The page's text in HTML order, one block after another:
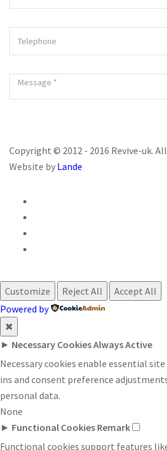
Copyright © 2012 - 2016 Revive-uk.
Website by Lande
Customize Reject All
Accept All
Powered by
✖
► Necessary CookiesAlways Active
Necessary cookies enable essential
ins and consent preference
personal data.
None
► Functional Cookies Remark
Functional cookies support features